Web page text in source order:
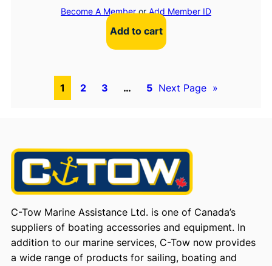
Become A MemberorAdd Member ID
Add to cart
1 2 3 … 5 Next Page »
C-Tow Marine Assistance Ltd. is one of Canada’s
suppliers of boating accessories and equipment. In
addition to our marine services, C-Tow now provides
a wide range of products for sailing, boating and